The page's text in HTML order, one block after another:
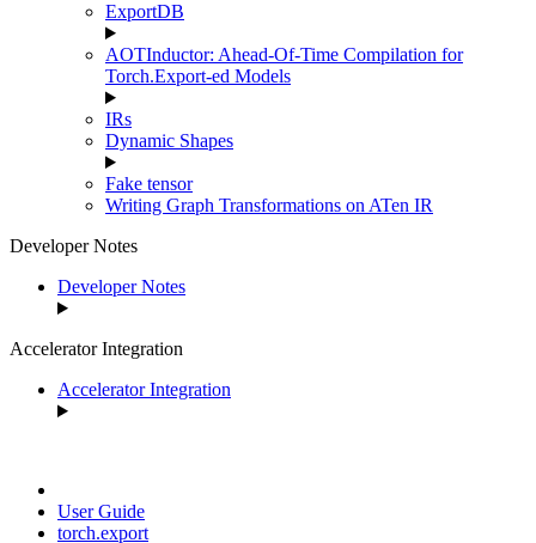
ExportDB
AOTInductor: Ahead-Of-Time Compilation for
Torch.Export-ed Models
IRs
Dynamic Shapes
Fake tensor
Writing Graph Transformations on ATen IR
Developer Notes
Developer Notes
Accelerator Integration
Accelerator Integration
User Guide
torch.export